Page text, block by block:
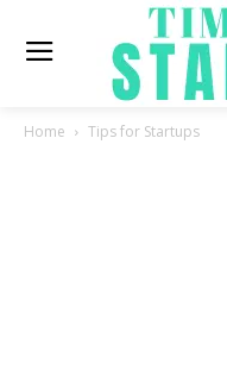
Home Tips for Startups